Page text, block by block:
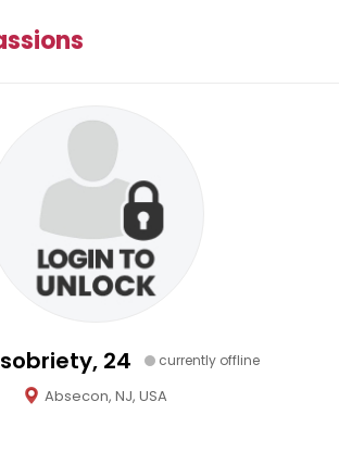
24 currently offline
Absecon, NJ, USA